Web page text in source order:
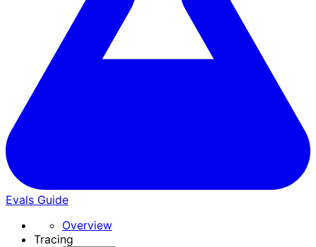
Evals Guide
Overview
Tracing